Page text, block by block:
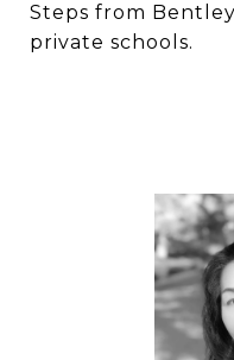
Steps from
private schools.